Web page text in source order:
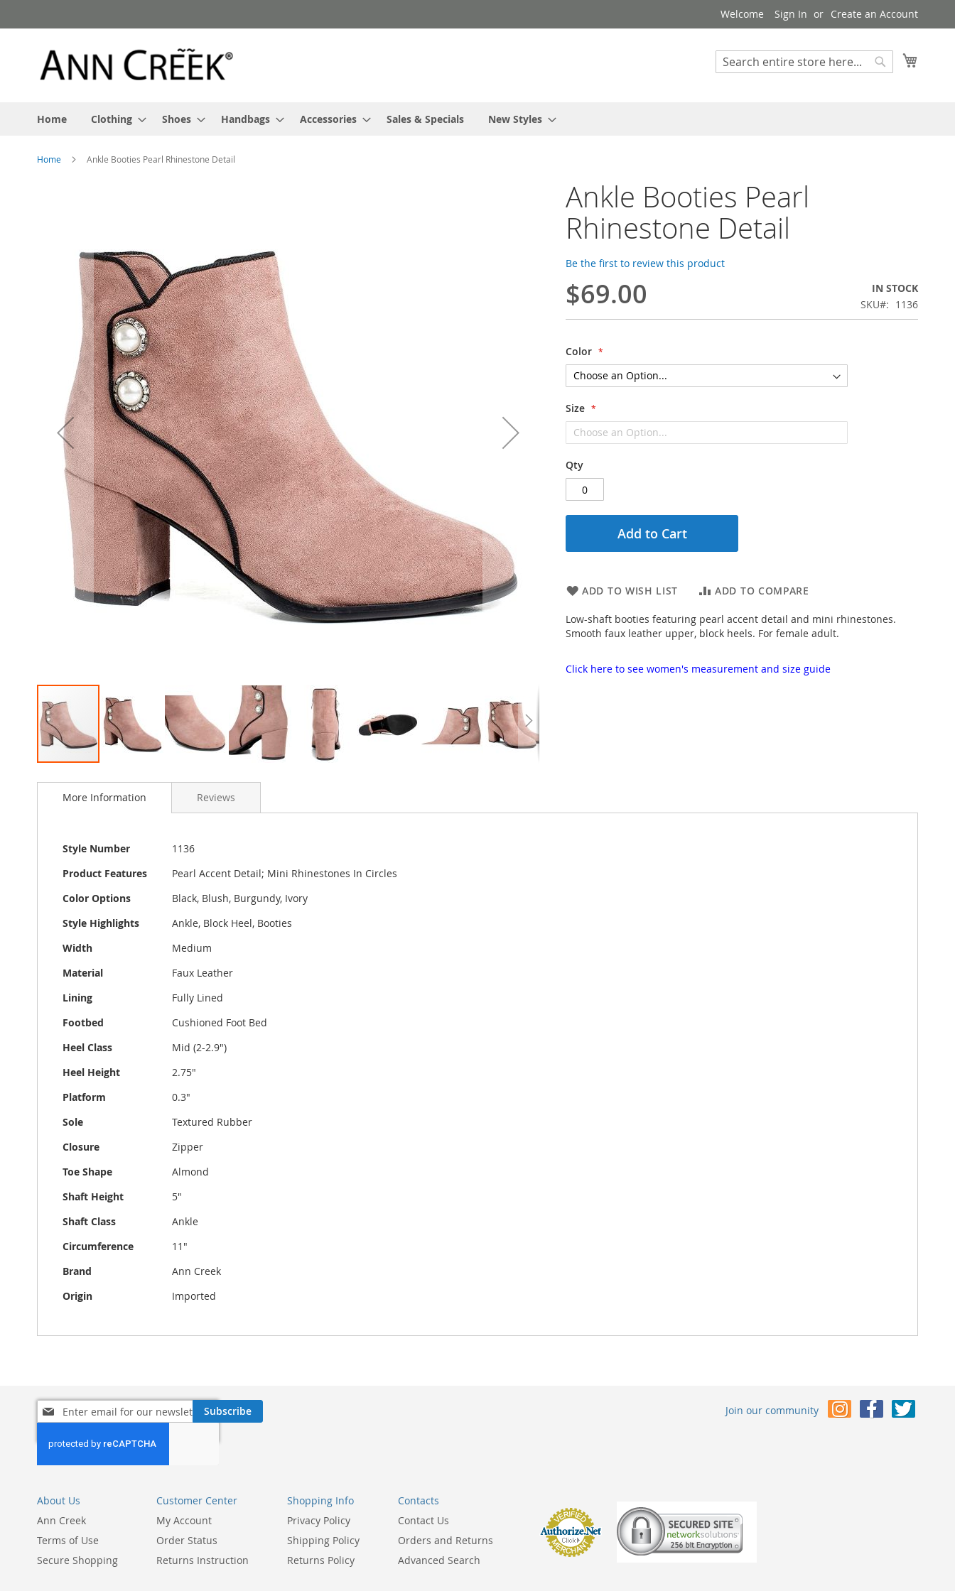
to
Welcome Sign In Create an Account
Search
Home Clothing Shoes Handbags Accessories Sales & Specials New Styles
Home Ankle Booties Pearl Rhinestone Detail
to
images
gallery
Ankle Booties Pearl
Rhinestone Detail
Be the first to review this product
$69.00
IN STOCK
SKU
1136
Color
Size
Qty
Add to Cart
ADD TO WISH LIST ADD TO COMPARE
Low-shaft booties featuring pearl accent detail and mini rhinestones.
Smooth faux leather upper, block heels. For female adult.
Click here to see women's measurement and size guide
More Information
More
Information
Style Number
1136
Product Features
Pearl Accent Detail; Mini Rhinestones In Circles
Color Options
Black, Blush, Burgundy, Ivory
Style Highlights
Ankle, Block Heel, Booties
Width
Medium
Material
Faux Leather
Lining
Fully Lined
Footbed
Cushioned Foot Bed
Heel Class
Mid (2-2.9")
Heel Height
2.75"
Platform
0.3"
Sole
Textured Rubber
Closure
Zipper
Toe Shape
Almond
Shaft Height
5"
Shaft Class
Ankle
Circumference
11"
Brand
Ann Creek
Origin
Imported
Reviews
Sign
Up
Our
Newsletter:
Subscribe Join our community
About Us
Ann Creek
Terms of Use
Secure Shopping
Customer Center
My Account
Order Status
Returns Instruction
Shopping Info
Privacy Policy
Shipping Policy
Returns Policy
Contacts
Contact Us
Orders and Returns
Advanced Search